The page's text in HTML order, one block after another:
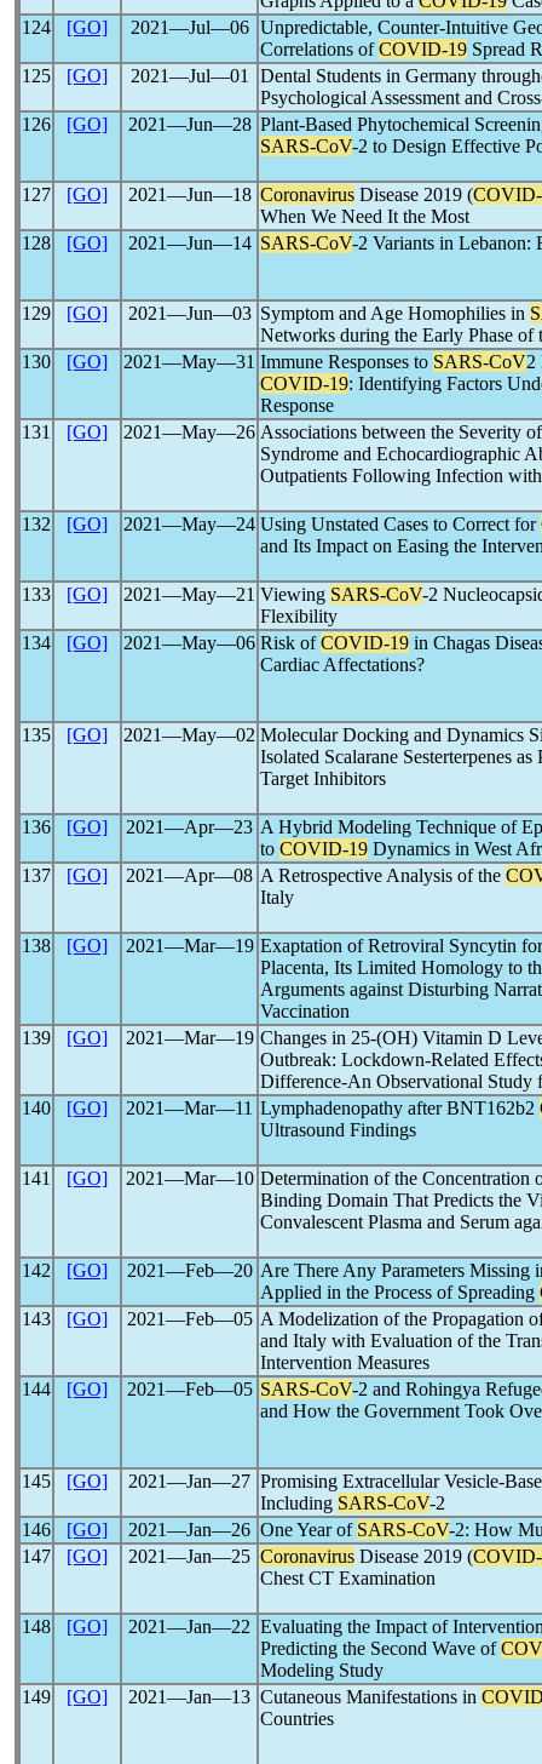
124
[GO] 2021―Jul―06 Unpredictable, Counter-Intuitive
Correlations ofCOVID-19 Spread
125
[GO] 2021―Jul―01
Dental Students in Germany
Psychological Assessment and
126
[GO] 2021―Jun―28 Plant-Based Phytochemical
SARS-CoV-2 to Design Effective
127 [GO] 2021―Jun―18 Coronavirus Disease 2019 (
When We Need It the Most
128
[GO] 2021―Jun―14 SARS-CoV-2 Variants in Lebanon:
129 [GO] 2021―Jun―03 Symptom and Age Homophilies in
Networks during the Early Phase of
130
[GO] 2021―May―31 Immune Responses to SARS-CoV2
COVID-19: Identifying Factors
Response
131
[GO] 2021―May―26 Associations between the Severity
Syndrome and Echocardiographic
Outpatients Following Infection
132 [GO] 2021―May―24 Using Unstated Cases to Correct for
and Its Impact on Easing the
133 [GO] 2021―May―21 Viewing SARS-CoV-2
Flexibility
134
[GO] 2021―May―06 Risk ofCOVID-19 in Chagas
Cardiac Affectations?
135 [GO] 2021―May―02 Molecular Docking and Dynamics
Isolated Scalarane Sesterterpenes
Target Inhibitors
136 [GO] 2021―Apr―23 A Hybrid Modeling Technique of
to COVID-19 Dynamics in West
137
[GO] 2021―Apr―08 A Retrospective Analysis of the
Italy
138 [GO] 2021―Mar―19 Exaptation of Retroviral Syncytin
Placenta, Its Limited Homology to
Arguments against Disturbing
Vaccination
139
[GO] 2021―Mar―19 Changes in 25-(OH) Vitamin D
Outbreak: Lockdown-Related
Difference-An Observational Study
140
[GO] 2021―Mar―11 Lymphadenopathy after BNT162b2
Ultrasound Findings
141 [GO] 2021―Mar―10 Determination of the Concentration
Binding Domain That Predicts the
Convalescent Plasma and Serum
142 [GO] 2021―Feb―20 Are There Any Parameters Missing
Applied in the Process of Spreading
143
[GO] 2021―Feb―05 A Modelization of the Propagation
and Italy with Evaluation of the
Intervention Measures
144
[GO] 2021―Feb―05 SARS-CoV-2 and Rohingya
and How the Government Took
145 [GO] 2021―Jan―27 Promising Extracellular Vesicle-
Including SARS-CoV-2
146
[GO] 2021―Jan―26 One Year of SARS-CoV-2: How
147
[GO] 2021―Jan―25 Coronavirus Disease 2019 (
Chest CT Examination
148 [GO] 2021―Jan―22 Evaluating the Impact of
Predicting the Second Wave of
Modeling Study
149
[GO] 2021―Jan―13 Cutaneous Manifestations in
Countries